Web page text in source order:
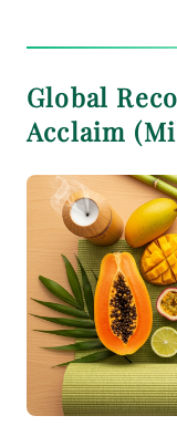
Global
Acclaim